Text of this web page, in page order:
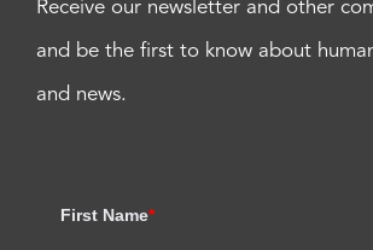
Receive our newsletter and other
and be the first to know about
and news.
First Name*